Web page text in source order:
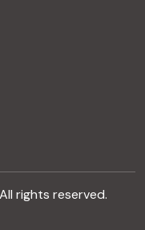
rights reserved.